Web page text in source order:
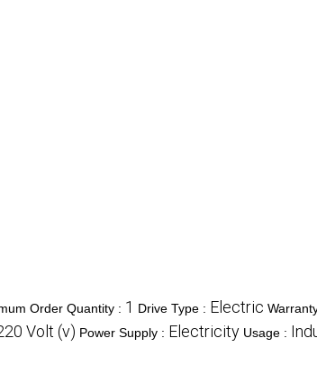
Order Quantity : 1 Drive Type : Electric
Volt (v) Power Supply : Electricity Usage :